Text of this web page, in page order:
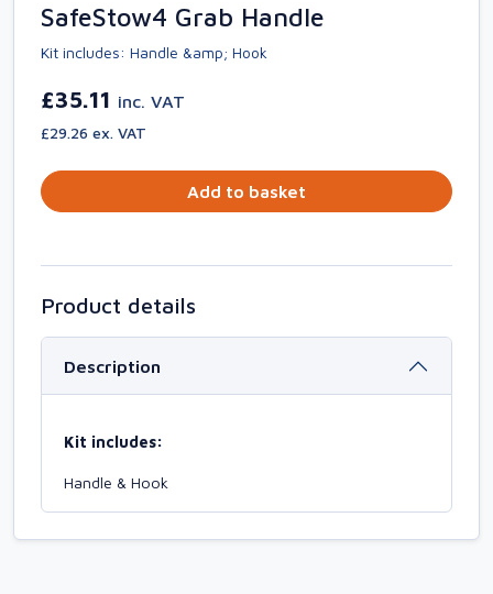
SafeStow4 Grab Handle
Kit includes: Handle &amp; Hook
£35.11 inc. VAT
£29.26 ex. VAT
Add to basket
Product details
Description
Kit includes:
Handle & Hook